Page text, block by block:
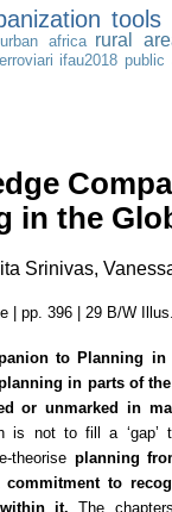
tools
urban africa rural
ifau2018 public
in the
Srinivas,
| pp. 396 | 29 B/W
to Planning
in parts of
or unmarked in
is not to fill a ‘gap’
theorise planning
commitment to
it. The